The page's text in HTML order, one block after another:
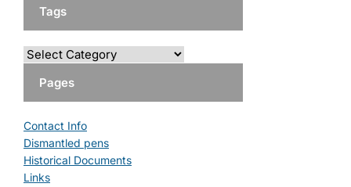
Tags
Pages
Contact Info
Dismantled pens
Historical Documents
Links